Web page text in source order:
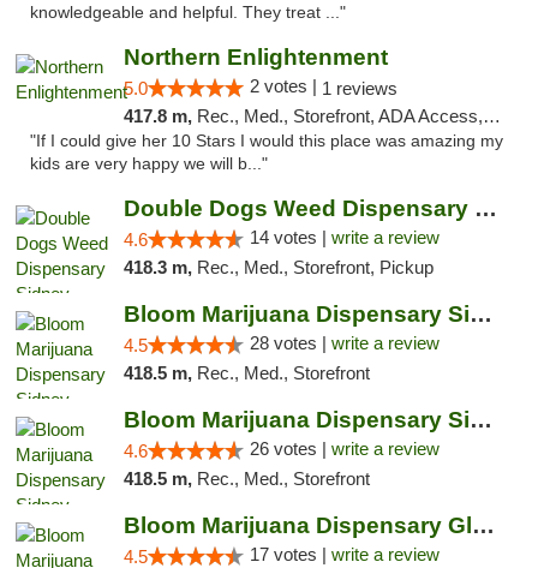
knowledgeable and helpful. They treat ..."
Northern Enlightenment
5.0 2 votes | 1 reviews
417.8 m, Rec., Med., Storefront, ADA Access, ATM, Debit Card
"If I could give her 10 Stars I would this place was amazing my
kids are very happy we will b..."
Double Dogs Weed Dispensary Sidney
4.6 14 votes | write a review
418.3 m, Rec., Med., Storefront, Pickup
Bloom Marijuana Dispensary Sidney
4.5 28 votes | write a review
418.5 m, Rec., Med., Storefront
Bloom Marijuana Dispensary Sidney
4.6 26 votes | write a review
418.5 m, Rec., Med., Storefront
Bloom Marijuana Dispensary Glendive
4.5 17 votes | write a review